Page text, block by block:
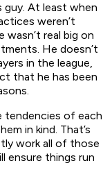
guy. At least when
weren’t
wasn’t real big on
He doesn’t
in the league,
that he has been
tendencies of each
in kind. That’s
work all of those
ensure things run